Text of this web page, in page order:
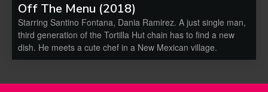
Off The Menu (2018)
Starring Santino Fontana, Dania Ramirez. A just single man,
third generation of the Tortilla Hut chain has to find a new
dish. He meets a cute chef in a New Mexican village.